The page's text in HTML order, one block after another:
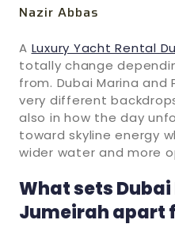
Nazir Abbas
A Luxury Yacht Rental
totally change
from. Dubai Marina
very different
also in how the day
toward skyline energy
wider water and more
What sets
Jumeirah apart